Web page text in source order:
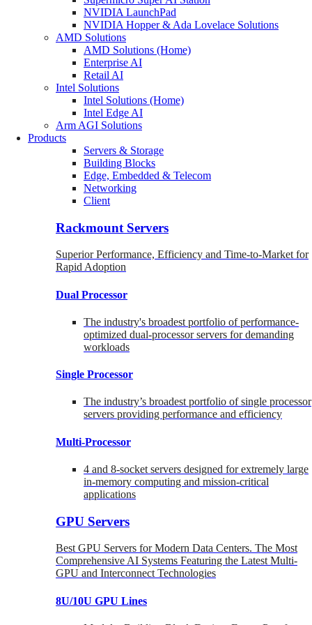
NVIDIA LaunchPad
NVIDIA Hopper & Ada Lovelace Solutions
AMD Solutions
AMD Solutions (Home)
Enterprise AI
Retail AI
Intel Solutions
Intel Solutions (Home)
Intel Edge AI
Arm AGI Solutions
Products
Servers & Storage
Building Blocks
Edge, Embedded & Telecom
Networking
Client
Rackmount Servers
Superior Performance, Efficiency and Time-to-Market for
Rapid Adoption
Dual Processor
The industry's broadest portfolio of performance-
optimized dual-processor servers for demanding
workloads
Single Processor
The industry’s broadest portfolio of single processor
servers providing performance and efficiency
Multi-Processor
4 and 8-socket servers designed for extremely large
in-memory computing and mission-critical
applications
GPU Servers
Best GPU Servers for Modern Data Centers. The Most
Comprehensive AI Systems Featuring the Latest Multi-
GPU and Interconnect Technologies
8U/10U GPU Lines